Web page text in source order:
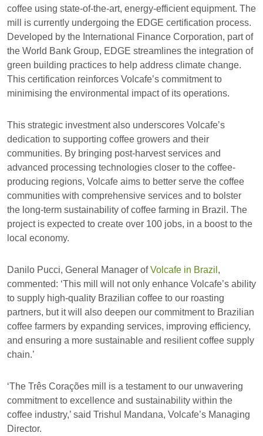
coffee using state-of-the-art, energy-efficient equipment. The
mill is currently undergoing the EDGE certification process.
Developed by the International Finance Corporation, part of
the World Bank Group, EDGE streamlines the integration of
green building practices to help address climate change.
This certification reinforces Volcafe’s commitment to
minimising the environmental impact of its operations.
This strategic investment also underscores Volcafe’s
dedication to supporting coffee growers and their
communities. By bringing post-harvest services and
advanced processing technologies closer to the coffee-
producing regions, Volcafe aims to better serve the coffee
communities with comprehensive services and to bolster
the long-term sustainability of coffee farming in Brazil. The
project is expected to create over 100 jobs, in a boost to the
local economy.
Danilo Pucci, General Manager ofVolcafe in Brazil ,
commented: ‘This mill will not only enhance Volcafe’s ability
to supply high-quality Brazilian coffee to our roasting
partners, but it will also deepen our commitment to Brazilian
coffee farmers by expanding services, improving efficiency,
and ensuring a more sustainable and resilient coffee supply
chain.’
‘The Três Corações mill is a testament to our unwavering
commitment to excellence and sustainability within the
coffee industry,’ said Trishul Mandana, Volcafe’s Managing
Director.